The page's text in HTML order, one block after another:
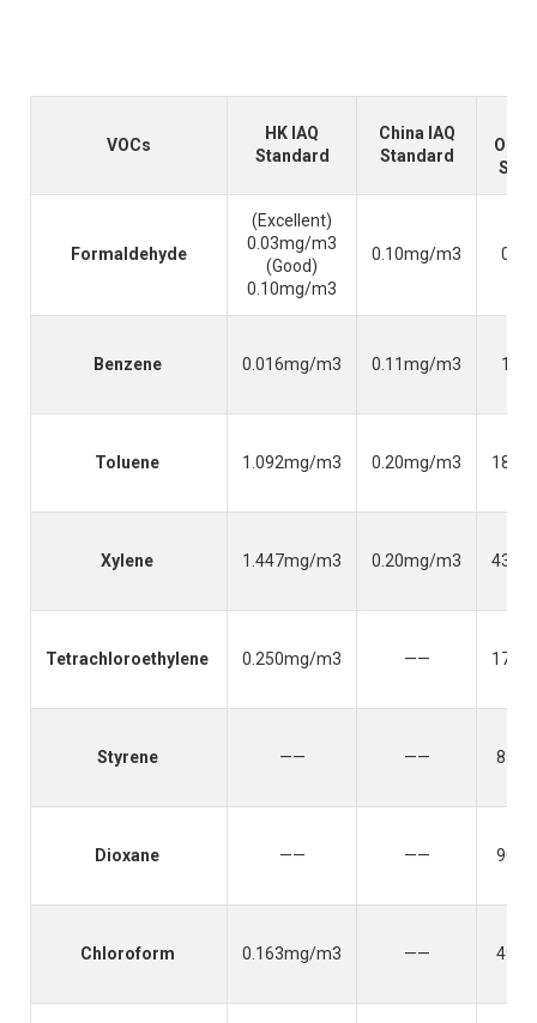
VOCs
HK IAQ
Standard
China IAQ
Standard
Formaldehyde
(Excellent)
0.03mg/m3
(Good)
0.10mg/m3
0.10mg/m3
Benzene 0.016mg/m3 0.11mg/m3
Toluene 1.092mg/m3 0.20mg/m3
Xylene 1.447mg/m3 0.20mg/m3
Tetrachloroethylene 0.250mg/m3 ——
Styrene —— ——
Dioxane —— ——
Chloroform 0.163mg/m3 ——